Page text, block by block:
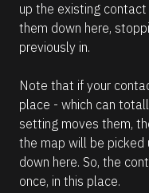
up the existing
them down here,
previously in.
Note that if your
place - which can
setting moves them,
the map will be picked
down here. So, the
once, in this place.